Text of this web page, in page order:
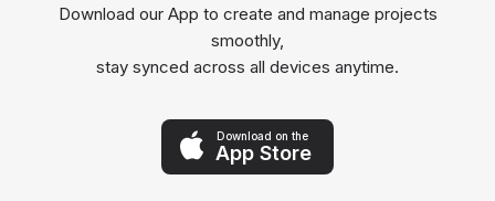
Download our App to create and manage projects
smoothly,
stay synced across all devices anytime.
Download on the
App Store